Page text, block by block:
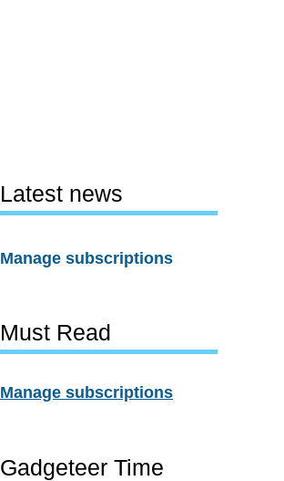
Latest news
Manage subscriptions
Must Read
Manage subscriptions
Gadgeteer Time